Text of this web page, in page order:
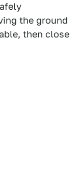
the ground
then close